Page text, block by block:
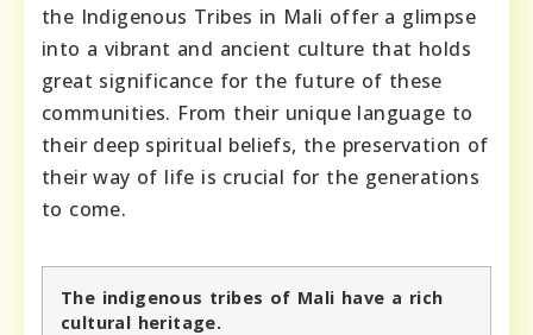
the Indigenous Tribes in Mali offer a glimpse
into a vibrant and ancient culture that holds
great significance for the future of these
communities. From their unique language to
their deep spiritual beliefs, the preservation of
their way of life is crucial for the generations
to come.
The indigenous tribes of Mali have a rich
cultural heritage.